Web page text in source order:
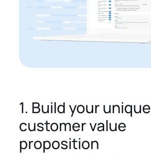
1. Build your unique
customer value
proposition